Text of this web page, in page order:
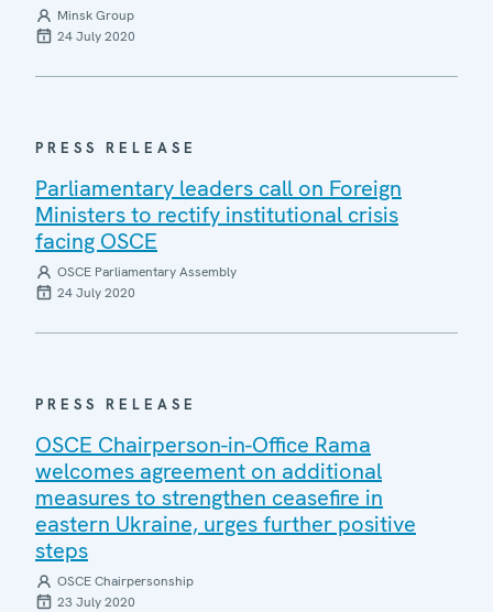
Minsk Group
24 July 2020
PRESS RELEASE
Parliamentary leaders call on Foreign
Ministers to rectify institutional crisis
facing OSCE
OSCE Parliamentary Assembly
24 July 2020
PRESS RELEASE
OSCE Chairperson-in-Office Rama
welcomes agreement on additional
measures to strengthen ceasefire in
eastern Ukraine, urges further positive
steps
OSCE Chairpersonship
23 July 2020